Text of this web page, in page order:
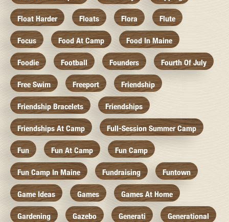
Float Harder Floats Flora Flute
Focus Food At Camp Food In Maine
Foodie Football Founders Fourth Of July
Free Swim Freeport Friendship
Friendship Bracelets Friendships
Friendships At Camp Full-Session Summer Camp
Fun Fun At Camp Fun Camp
Fun Camp In Maine Fundraising Funtown
Game Ideas Games Games At Home
Gardening Gazebo Generati Generational